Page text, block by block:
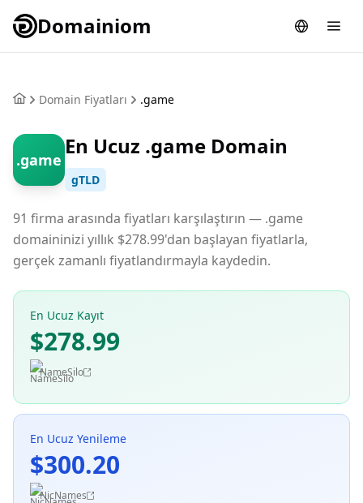
Domainiom
Domain Fiyatları .game
.game
En Ucuz .game Domain
gTLD
91 firma arasında fiyatları karşılaştırın — .game
domaininizi yıllık $278.99'dan başlayan fiyatlarla,
gerçek zamanlı fiyatlandırmayla kaydedin.
En Ucuz Kayıt
$278.99
NameSilo
En Ucuz Yenileme
$300.20
NicNames